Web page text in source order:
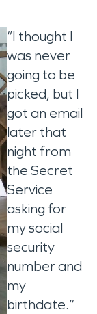
“I thought I
was never
going to be
picked, but I
got an email
later that
night from
the Secret
Service
asking for
my social
security
number and
my
birthdate.”